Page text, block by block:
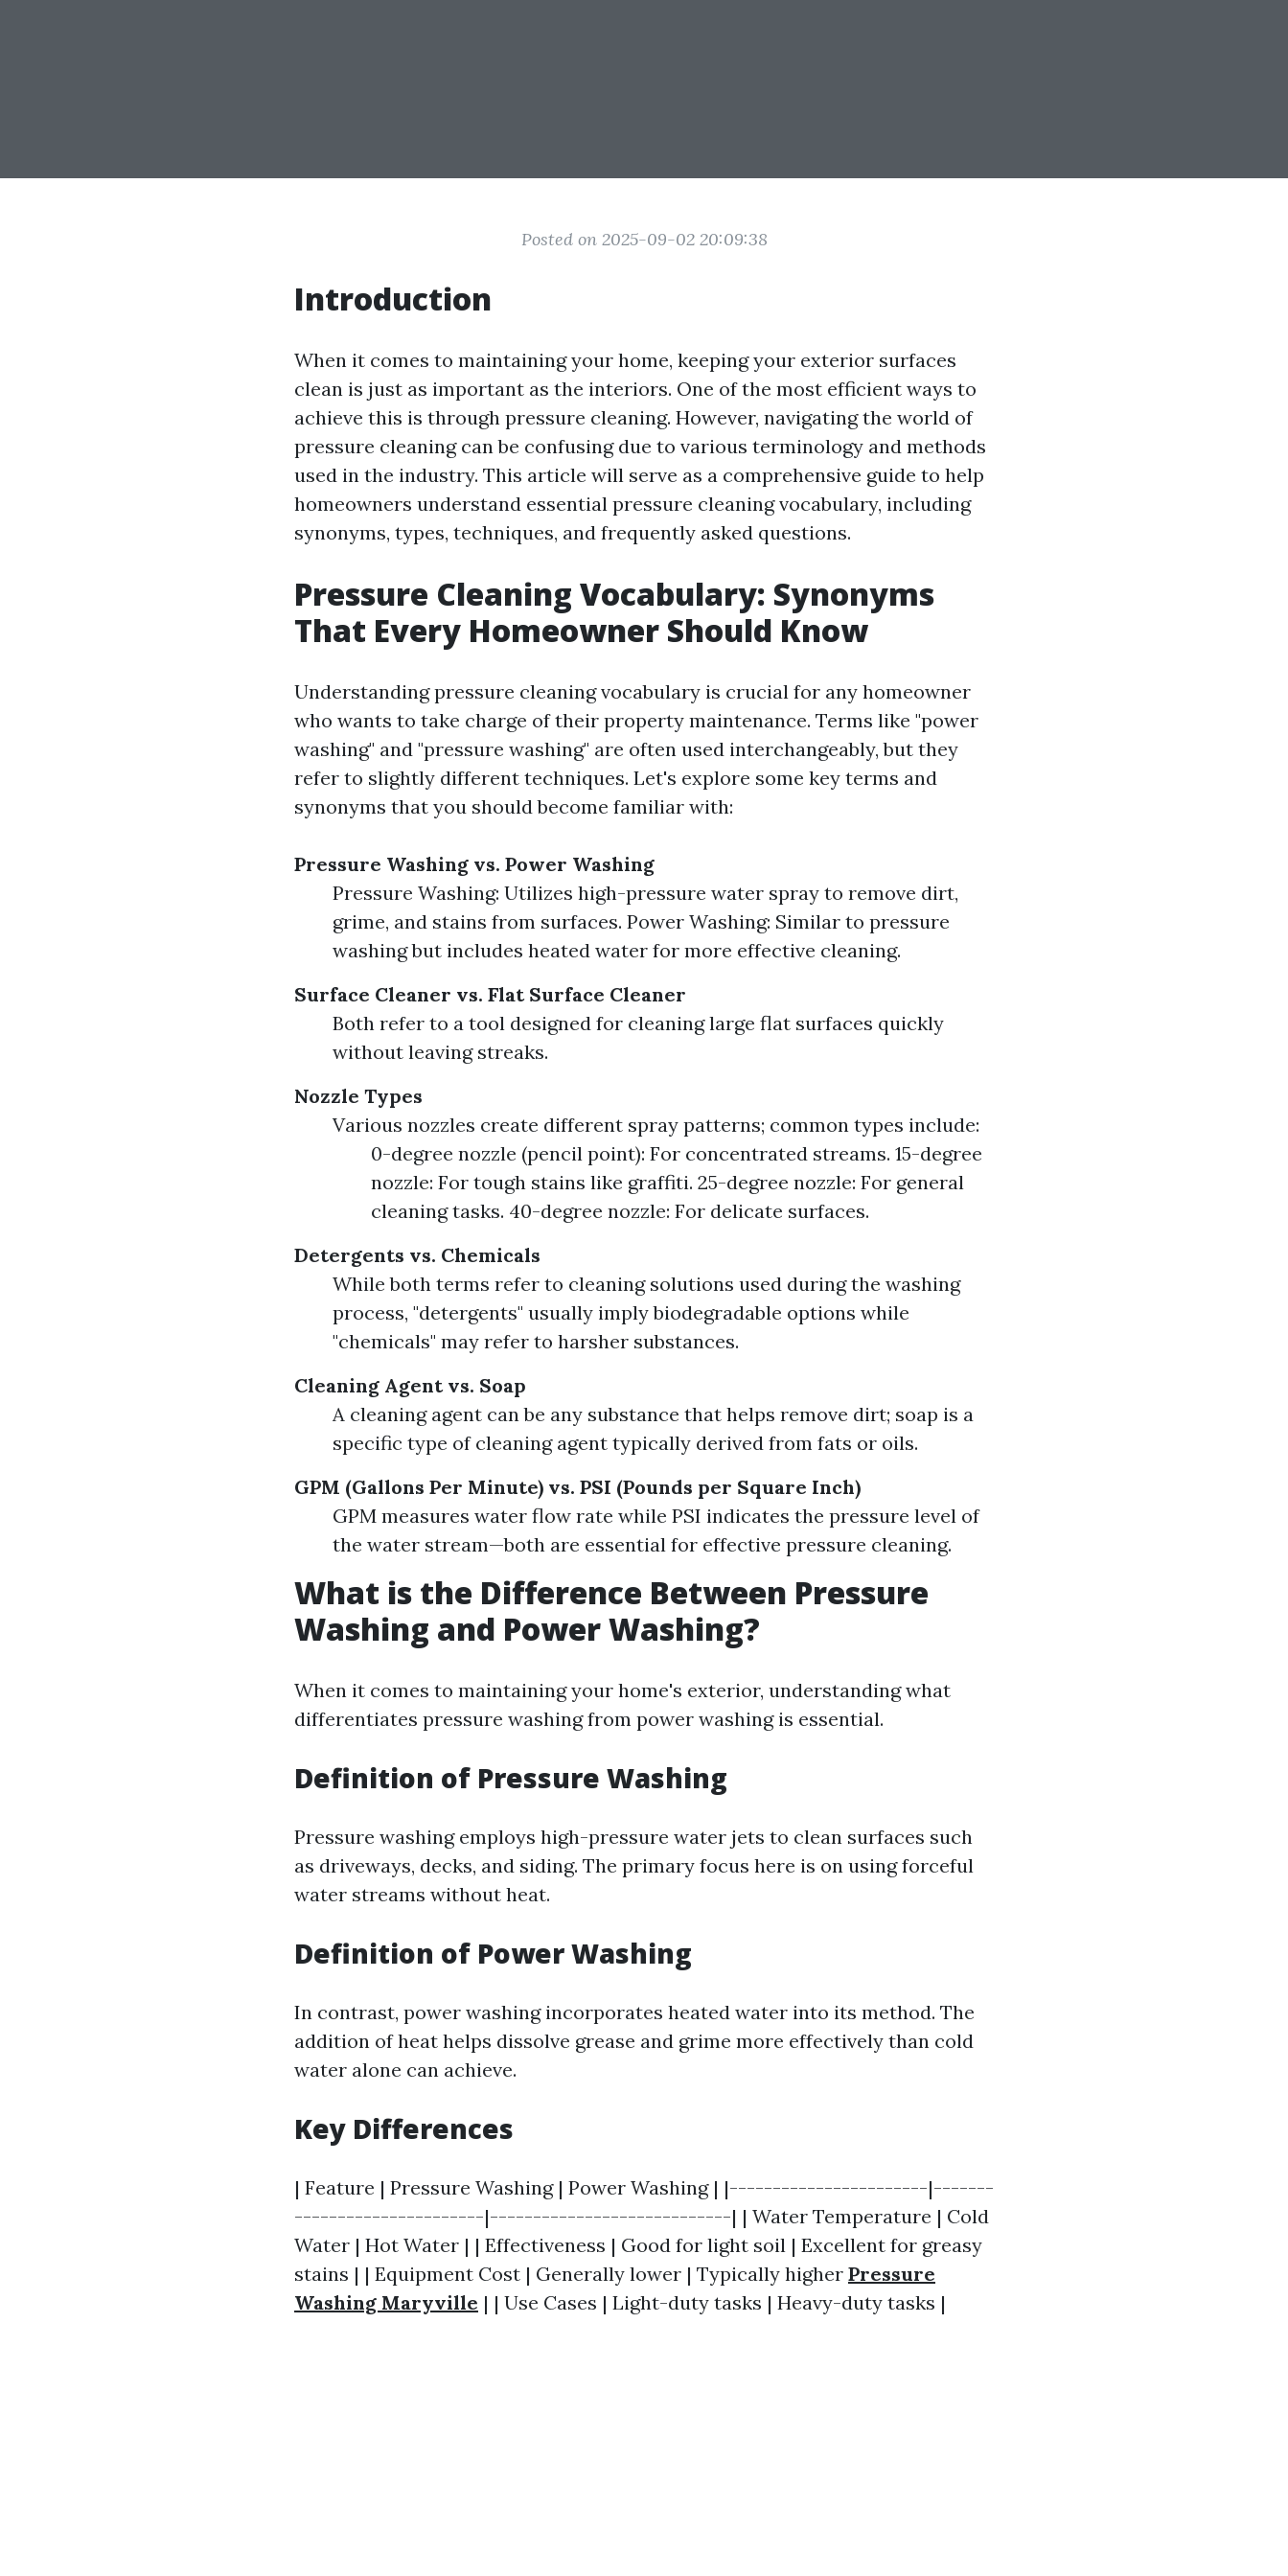
Posted on 2025-09-02 20:09:38
Introduction
When it comes to maintaining your home, keeping your exterior surfaces
clean is just as important as the interiors. One of the most efficient ways to
achieve this is through pressure cleaning. However, navigating the world of
pressure cleaning can be confusing due to various terminology and methods
used in the industry. This article will serve as a comprehensive guide to help
homeowners understand essential pressure cleaning vocabulary, including
synonyms, types, techniques, and frequently asked questions.
Pressure Cleaning Vocabulary: Synonyms
That Every Homeowner Should Know
Understanding pressure cleaning vocabulary is crucial for any homeowner
who wants to take charge of their property maintenance. Terms like "power
washing" and "pressure washing" are often used interchangeably, but they
refer to slightly different techniques. Let's explore some key terms and
synonyms that you should become familiar with:
Pressure Washing vs. Power Washing
Pressure Washing: Utilizes high-pressure water spray to remove dirt,
grime, and stains from surfaces. Power Washing: Similar to pressure
washing but includes heated water for more effective cleaning.
Surface Cleaner vs. Flat Surface Cleaner
Both refer to a tool designed for cleaning large flat surfaces quickly
without leaving streaks.
Nozzle Types
Various nozzles create different spray patterns; common types include:
0-degree nozzle (pencil point): For concentrated streams. 15-degree
nozzle: For tough stains like graffiti. 25-degree nozzle: For general
cleaning tasks. 40-degree nozzle: For delicate surfaces.
Detergents vs. Chemicals
While both terms refer to cleaning solutions used during the washing
process, "detergents" usually imply biodegradable options while
"chemicals" may refer to harsher substances.
Cleaning Agent vs. Soap
A cleaning agent can be any substance that helps remove dirt; soap is a
specific type of cleaning agent typically derived from fats or oils.
GPM (Gallons Per Minute) vs. PSI (Pounds per Square Inch)
GPM measures water flow rate while PSI indicates the pressure level of
the water stream—both are essential for effective pressure cleaning.
What is the Difference Between Pressure
Washing and Power Washing?
When it comes to maintaining your home's exterior, understanding what
differentiates pressure washing from power washing is essential.
Definition of Pressure Washing
Pressure washing employs high-pressure water jets to clean surfaces such
as driveways, decks, and siding. The primary focus here is on using forceful
water streams without heat.
Definition of Power Washing
In contrast, power washing incorporates heated water into its method. The
addition of heat helps dissolve grease and grime more effectively than cold
water alone can achieve.
Key Differences
| Feature | Pressure Washing | Power Washing | |-----------------------|-------
----------------------|----------------------------| | Water Temperature | Cold
Water | Hot Water | | Effectiveness | Good for light soil | Excellent for greasy
stains | | Equipment Cost | Generally lower | Typically higher Pressure
Washing Maryville | | Use Cases | Light-duty tasks | Heavy-duty tasks |